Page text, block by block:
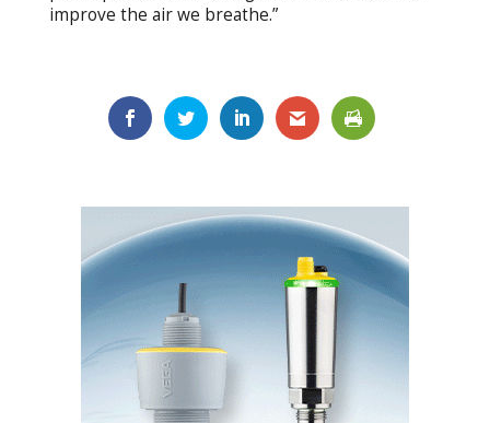
improve the air we breathe.”